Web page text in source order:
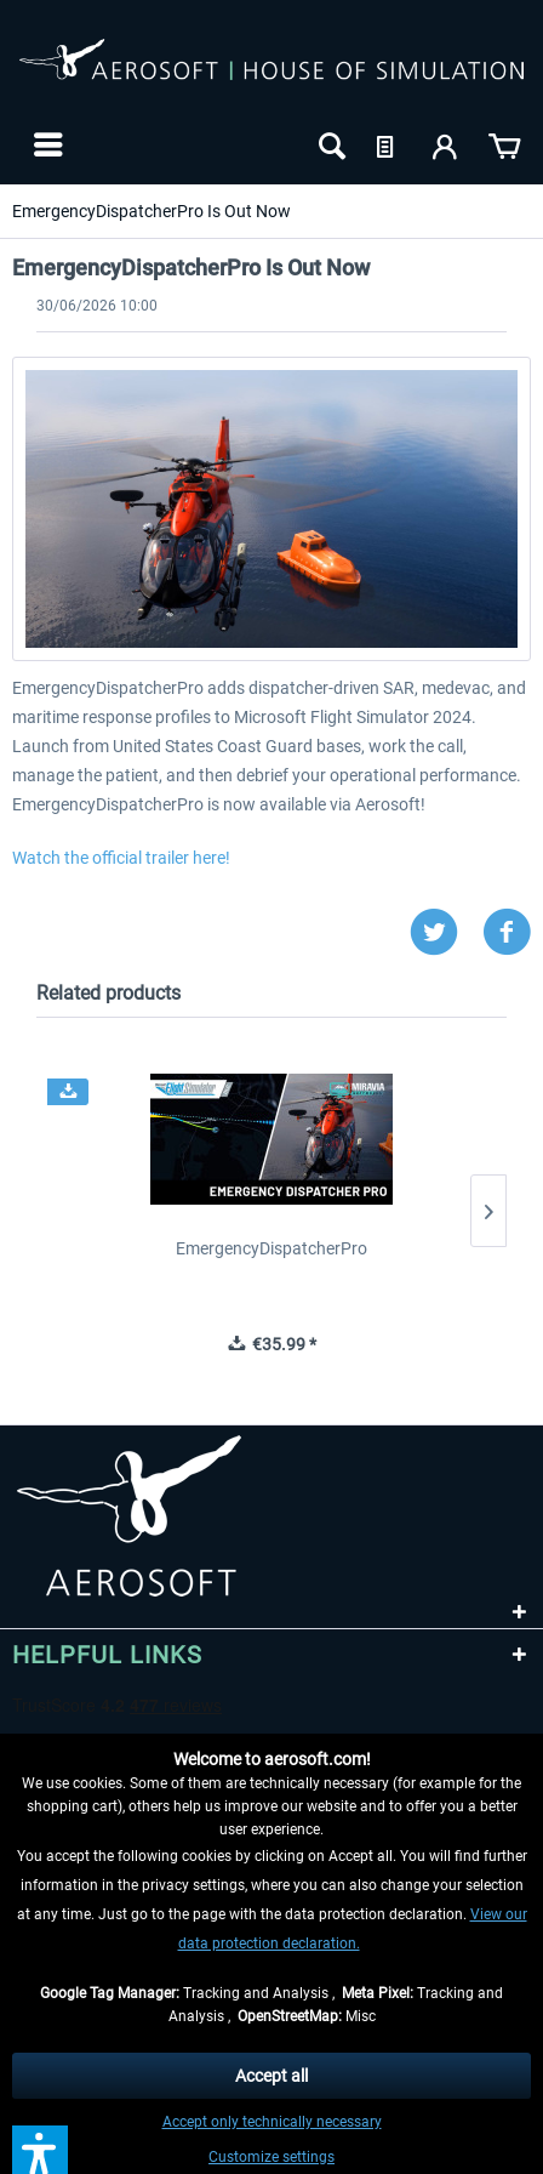
EmergencyDispatcherPro Is Out Now
EmergencyDispatcherPro Is Out Now
30/06/2026 10:00
EmergencyDispatcherPro adds dispatcher-driven SAR, medevac, and
maritime response profiles to Microsoft Flight Simulator 2024.
Launch from United States Coast Guard bases, work the call,
manage the patient, and then debrief your operational performance.
EmergencyDispatcherPro is now available via Aerosoft!
Watch the official trailer here!
Related products
EmergencyDispatcherPro
€35.99 *
HELPFUL LINKS
WITHDRAW FROM CONTRACT HERE
INFORMATION
, if not otherwise described
** Applies to deliveries within Germany, delivery times for other countries can
be found in theshipping information
Welcome to aerosoft.com!
We use cookies. Some of them are technically necessary (for example for the
shopping cart), others help us improve our website and to offer you a better
user experience.
You accept the following cookies by clicking on Accept all. You will find further
information in the privacy settings, where you can also change your selection
at any time. Just go to the page with the data protection declaration. View our
data protection declaration.
Google Tag Manager: Tracking and Analysis , Meta Pixel: Tracking and
Analysis , OpenStreetMap:Misc
Customize settings
Accept only technically necessary
Accept all